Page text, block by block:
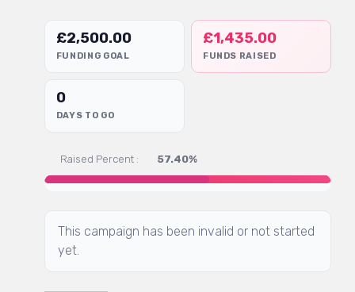
£2,500.00
FUNDING GOAL
£1,435.00
FUNDS RAISED
0
DAYS TO GO
Raised Percent : 57.40%
This campaign has been invalid or not started
yet.